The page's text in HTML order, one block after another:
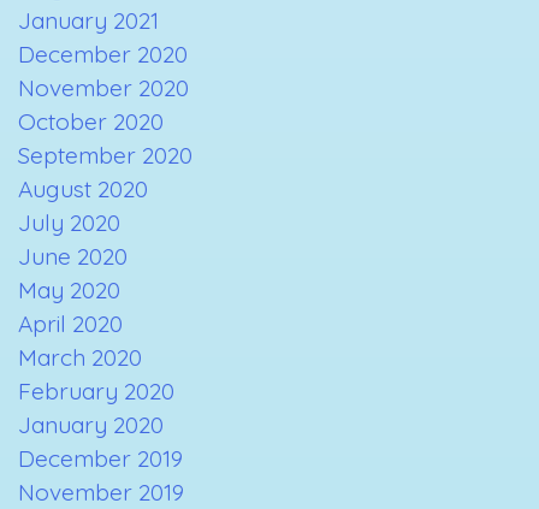
January 2021
December 2020
November 2020
October 2020
September 2020
August 2020
July 2020
June 2020
May 2020
April 2020
March 2020
February 2020
January 2020
December 2019
November 2019